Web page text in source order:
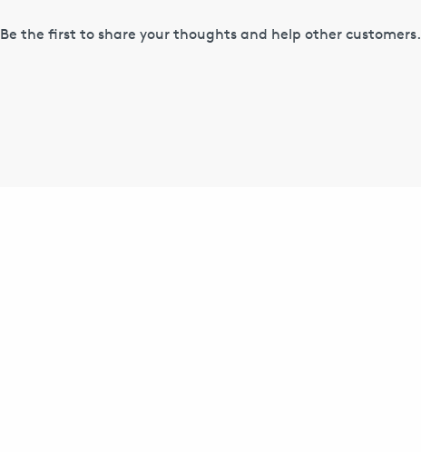
Be the first to share your thoughts and help other customers.